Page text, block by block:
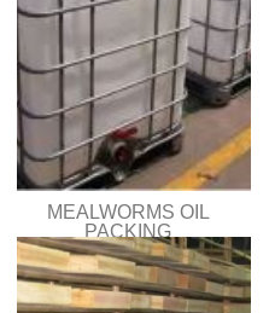
MEALWORMS OIL
PACKING